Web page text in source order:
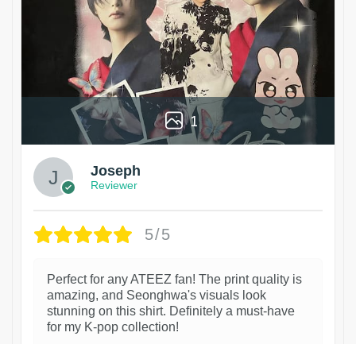
1
Joseph
Reviewer
5/5
Perfect for any ATEEZ fan! The print quality is
amazing, and Seonghwa's visuals look
stunning on this shirt. Definitely a must-have
for my K-pop collection!